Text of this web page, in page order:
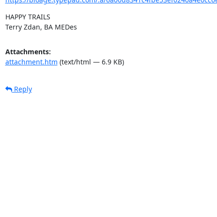
HAPPY TRAILS
Terry Zdan, BA MEDes
Attachments:
attachment.htm (text/html — 6.9 KB)
Reply